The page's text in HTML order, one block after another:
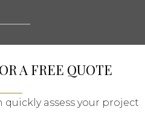
A FREE QUOTE
assess your project